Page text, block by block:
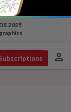
2025
person